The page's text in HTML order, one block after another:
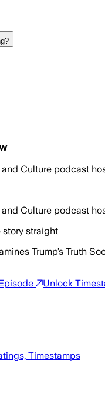
Culture podcast
Culture podcast
story straight
Trump’s Truth
Unlock
Timestamps